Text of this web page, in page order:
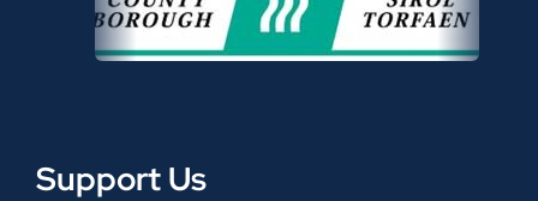
Support Us